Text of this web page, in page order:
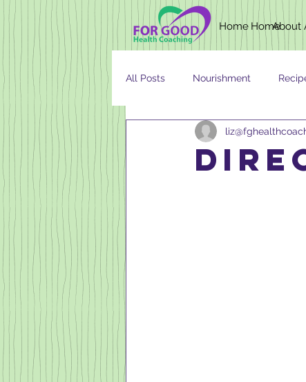
Home
All Posts Nourishment
Newsletter Nutrition
Home About